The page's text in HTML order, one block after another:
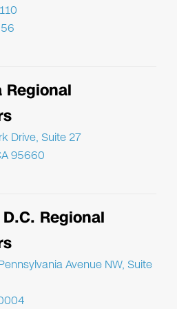
Regional
Drive, Suite 27
95660
Regional
Avenue NW, Suite